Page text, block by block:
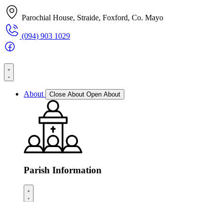
Parochial House, Straide, Foxford, Co. Mayo
(094) 903 1029
About Close About Open About
Parish Information